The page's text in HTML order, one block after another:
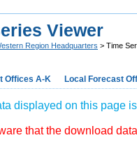
Viewer
Region Headquarters > Time
Offices A-K Local Forecast
displayed on this page
that the download